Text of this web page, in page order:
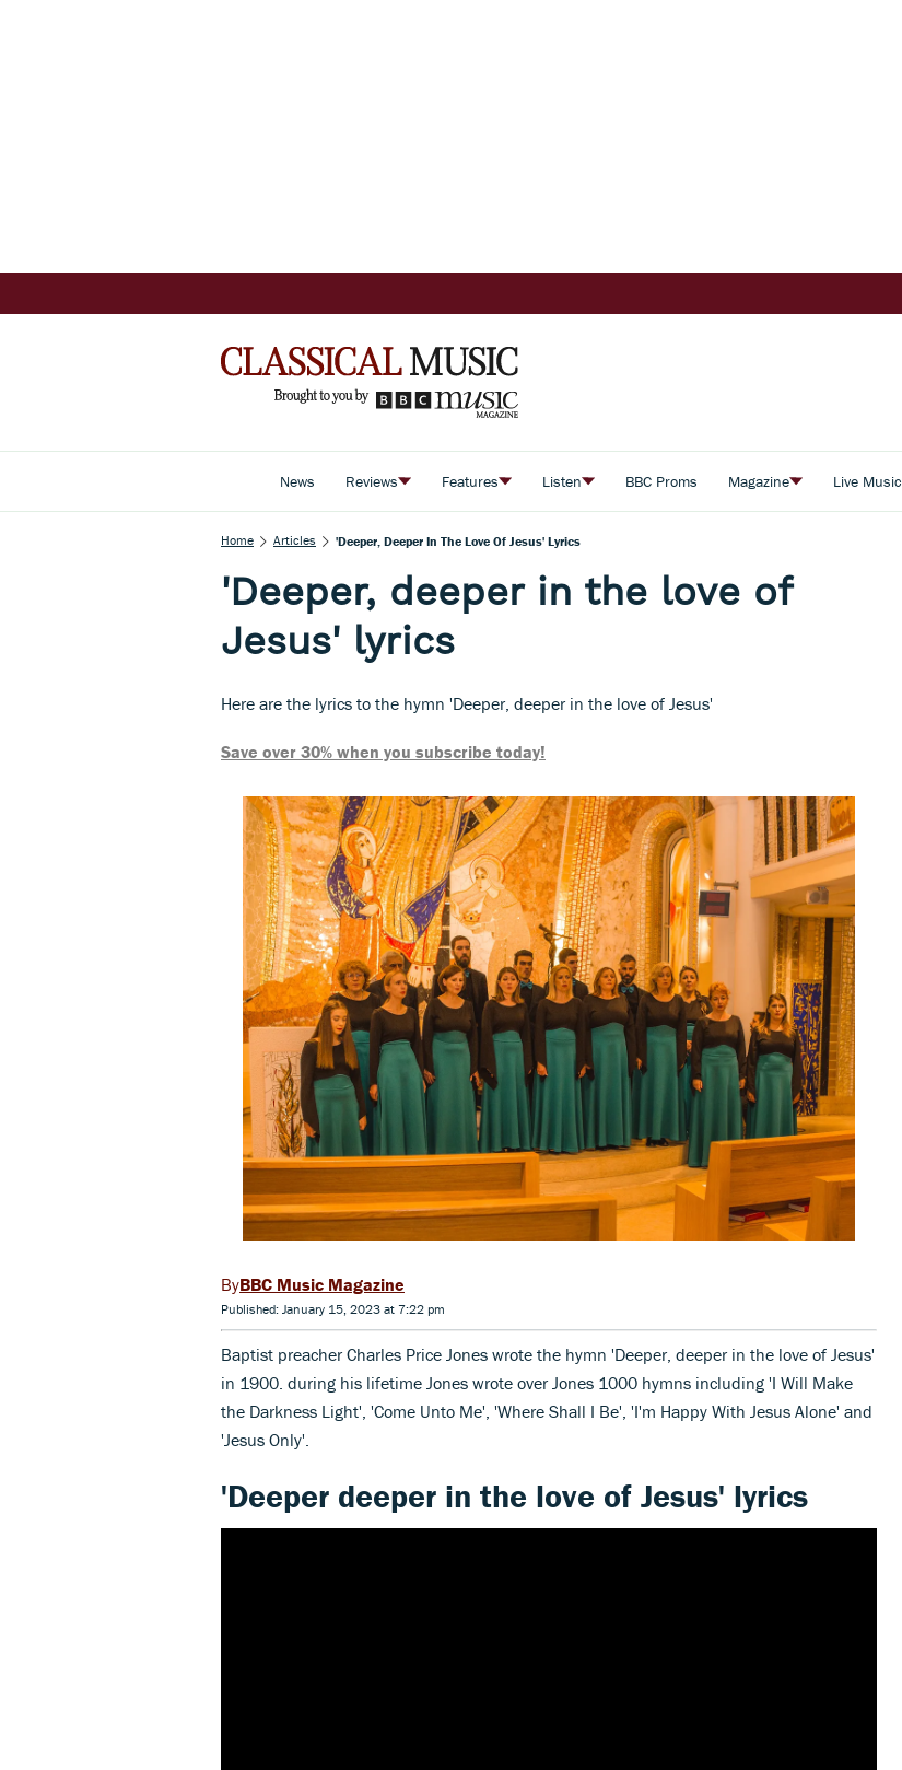
News Reviews Features Listen BBC Proms Magazine Live Music
Home Articles 'Deeper, Deeper In The Love Of Jesus' Lyrics
'Deeper, deeper in the love of
Jesus' lyrics
Here are the lyrics to the hymn 'Deeper, deeper in the love of Jesus'
Save over 30% when you subscribe today!
BBC Music Magazine
Published: January 15, 2023 at 7:22 pm
Baptist preacher Charles Price Jones wrote the hymn 'Deeper, deeper in the love of Jesus'
in 1900. during his lifetime Jones wrote over Jones 1000 hymns including 'I Will Make
the Darkness Light', 'Come Unto Me', 'Where Shall I Be', 'I'm Happy With Jesus Alone' and
'Jesus Only'.
'Deeper deeper in the love of Jesus' lyrics